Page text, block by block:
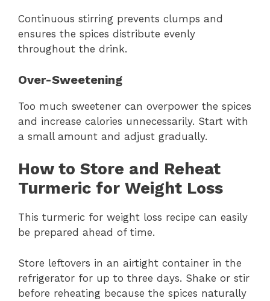
Continuous stirring prevents clumps and
ensures the spices distribute evenly
throughout the drink.
Over-Sweetening
Too much sweetener can overpower the spices
and increase calories unnecessarily. Start with
a small amount and adjust gradually.
How to Store and Reheat
Turmeric for Weight Loss
This turmeric for weight loss recipe can easily
be prepared ahead of time.
Store leftovers in an airtight container in the
refrigerator for up to three days. Shake or stir
before reheating because the spices naturally